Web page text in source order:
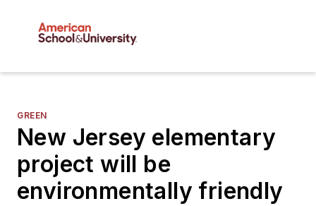
GREEN
New Jersey elementary
project will be
environmentally friendly